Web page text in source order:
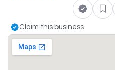
Claim this business